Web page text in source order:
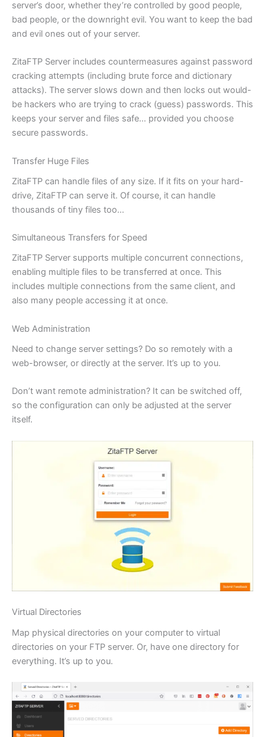
server’s door, whether they’re controlled by good people,
bad people, or the downright evil. You want to keep the bad
and evil ones out of your server.
ZitaFTP Server includes countermeasures against password
cracking attempts (including brute force and dictionary
attacks). The server slows down and then locks out would-
be hackers who are trying to crack (guess) passwords. This
keeps your server and files safe… provided you choose
secure passwords.
Transfer Huge Files
ZitaFTP can handle files of any size. If it fits on your hard-
drive, ZitaFTP can serve it. Of course, it can handle
thousands of tiny files too…
Simultaneous Transfers for Speed
ZitaFTP Server supports multiple concurrent connections,
enabling multiple files to be transferred at once. This
includes multiple connections from the same client, and
also many people accessing it at once.
Web Administration
Need to change server settings? Do so remotely with a
web-browser, or directly at the server. It’s up to you.
Don’t want remote administration? It can be switched off,
so the configuration can only be adjusted at the server
itself.
Virtual Directories
Map physical directories on your computer to virtual
directories on your FTP server. Or, have one directory for
everything. It’s up to you.